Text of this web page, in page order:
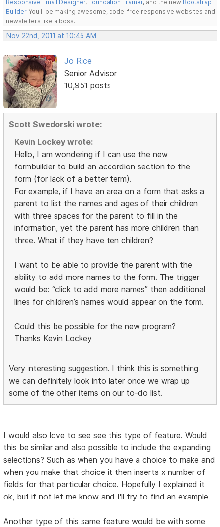
Responsive Email Designer, Foundation Framer, and the new Bootstrap
Builder. You'll be making awesome, code-free responsive websites and
newsletters like a boss.
Nov 22nd, 2011 at 10:45 AM
Jo Rice
Senior Advisor
10,951 posts
Scott Swedorski wrote:
Kevin Lockey wrote:
Hello, I am wondering if I can use the new
formbuilder to build an accordion section to the
form (for lack of a better term).
For example, if I have an area on a form that asks a
parent to list the names and ages of their children
with three spaces for the parent to fill in the
information, yet the parent has more children than
three. What if they have ten children?
I want to be able to provide the parent with the
ability to add more names to the form. The trigger
would be: “click to add more names” then additional
lines for children’s names would appear on the form.
Could this be possible for the new program?
Thanks Kevin Lockey
Very interesting suggestion. I think this is something
we can definitely look into later once we wrap up
some of the other items on our to-do list.
I would also love to see see this type of feature. Would
this be similar and also possible to include the expanding
selections? Such as when you have a choice to make and
when you make that choice it then inserts x number of
fields for that particular choice. Hopefully I explained it
ok, but if not let me know and I'll try to find an example.
Another type of this same feature would be with some